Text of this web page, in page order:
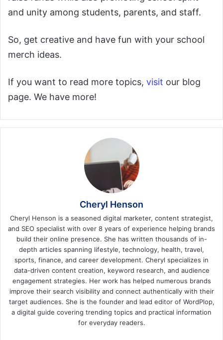
and unity among students, parents, and staff.
So, get creative and have fun with your school
merch ideas.
If you want to read more topics, visit our blog
page. We have more!
Cheryl Henson
Cheryl Henson is a seasoned digital marketer, content strategist,
and SEO specialist with over 8 years of experience helping brands
build their online presence. She has written thousands of in-
depth articles spanning lifestyle, technology, health, travel,
sports, finance, and career development. Cheryl specializes in
data-driven content creation, keyword research, and audience
engagement strategies. Her work has helped numerous brands
improve their search visibility and connect authentically with their
target audiences. She is the founder and lead editor of WordPlop,
a digital guide covering trending topics and practical information
for everyday readers.